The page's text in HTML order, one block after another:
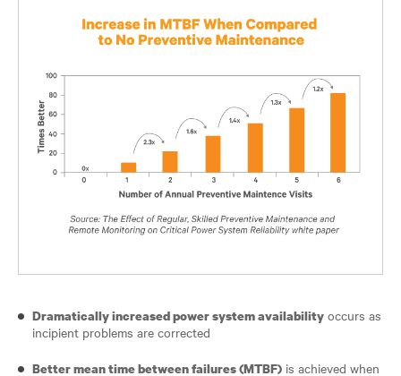
Dramatically increased power system availability occurs as
incipient problems are corrected
Better mean time between failures (MTBF) is achieved when